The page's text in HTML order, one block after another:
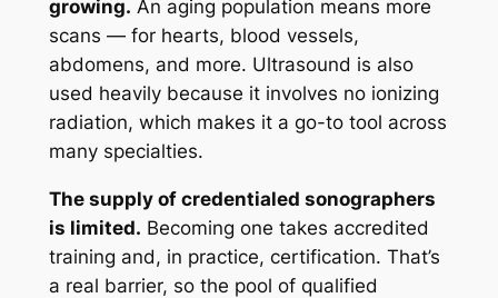
growing. An aging population means more
scans — for hearts, blood vessels,
abdomens, and more. Ultrasound is also
used heavily because it involves no ionizing
radiation, which makes it a go-to tool across
many specialties.
The supply of credentialed sonographers
is limited. Becoming one takes accredited
training and, in practice, certification. That’s
a real barrier, so the pool of qualified